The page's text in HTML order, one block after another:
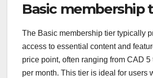
Basic membership
The Basic membership tier typically
access to essential content and
price point, often ranging from CAD 5
per month. This tier is ideal for users